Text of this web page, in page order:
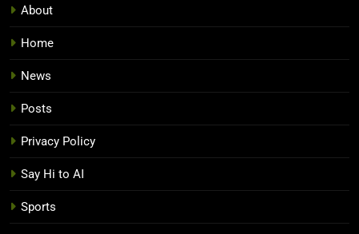
About
Home
News
Posts
Privacy Policy
Say Hi to AI
Sports